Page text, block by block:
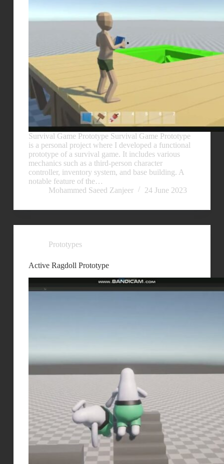
Survival Game Prototype Survival Game Prototype
is a personal project where I developed a functional
prototype of a survival game. It includes various
mechanics such as a third-person character
controller, inventory system, and base building. A
notable feature of the…
Mohammed Saeed Zanjeer
24 June 2023
Prototypes
Active Ragdoll Prototype